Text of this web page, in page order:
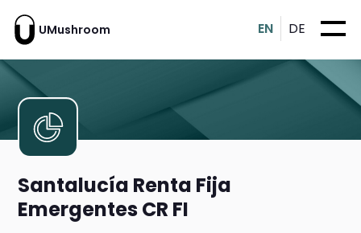
UMushroom EN DE
Santalucía Renta Fija
Emergentes CR FI